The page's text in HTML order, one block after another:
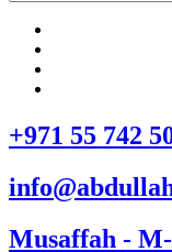
+971 55 742
Musaffah -